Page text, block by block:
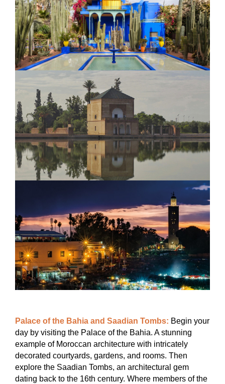
Palace of the Bahia and Saadian Tombs: Begin your
day by visiting the Palace of the Bahia. A stunning
example of Moroccan architecture with intricately
decorated courtyards, gardens, and rooms. Then
explore the Saadian Tombs, an architectural gem
dating back to the 16th century. Where members of the